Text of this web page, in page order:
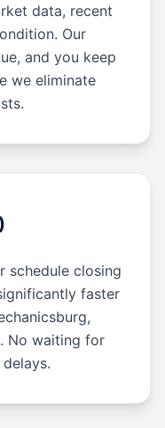
data, recent
Our
and you keep
we eliminate
schedule closing
faster
No waiting for